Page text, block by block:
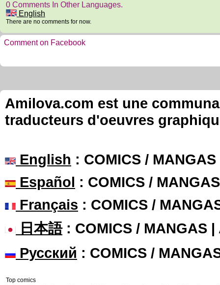
0 Comments In Other Languages.
English
There are no comments for now.
Comment on Facebook
Amilova.com est une
traducteurs d'oeuvres
English : COMICS /
Español : COMICS /
Français : COMICS /
日本語: COMICS / MANGAS |
Русский : COMICS /
Top comics